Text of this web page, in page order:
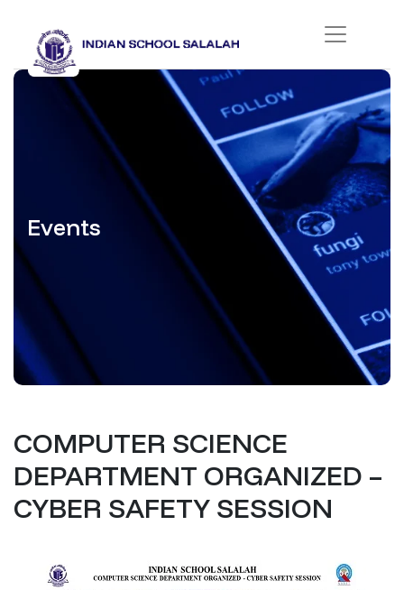
Events
COMPUTER SCIENCE
DEPARTMENT ORGANIZED –
CYBER SAFETY SESSION